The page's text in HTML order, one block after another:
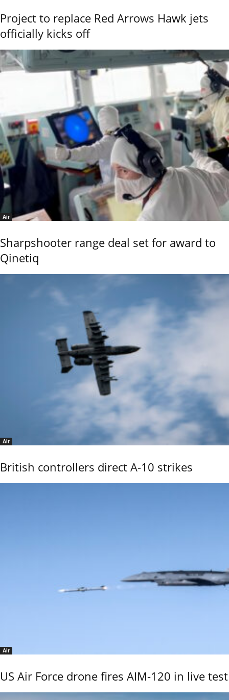
Project to replace Red Arrows Hawk jets
officially kicks off
Air
Sharpshooter range deal set for award to
Qinetiq
Air
British controllers direct A-10 strikes
Air
US Air Force drone fires AIM-120 in live test